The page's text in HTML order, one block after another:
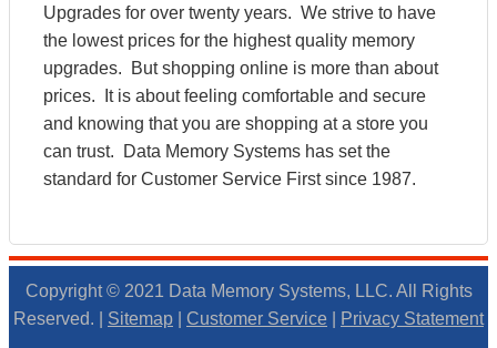
Upgrades for over twenty years. We strive to have
the lowest prices for the highest quality memory
upgrades. But shopping online is more than about
prices. It is about feeling comfortable and secure
and knowing that you are shopping at a store you
can trust. Data Memory Systems has set the
standard for Customer Service First since 1987.
Copyright © 2021 Data Memory Systems, LLC. All Rights
Reserved. | Sitemap Customer Service Privacy Statement